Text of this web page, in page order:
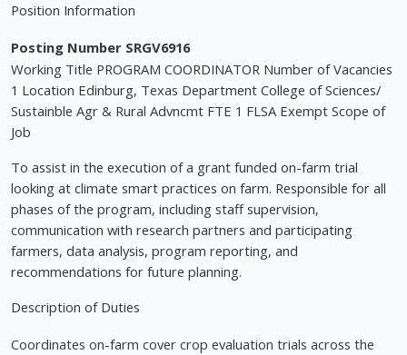
Position Information
Posting Number SRGV6916
Working Title PROGRAM COORDINATOR Number of Vacancies
1 Location Edinburg, Texas Department College of Sciences/
Sustainble Agr & Rural Advncmt FTE 1 FLSA Exempt Scope of
Job
To assist in the execution of a grant funded on-farm trial
looking at climate smart practices on farm. Responsible for all
phases of the program, including staff supervision,
communication with research partners and participating
farmers, data analysis, program reporting, and
recommendations for future planning.
Description of Duties
Coordinates on-farm cover crop evaluation trials across the